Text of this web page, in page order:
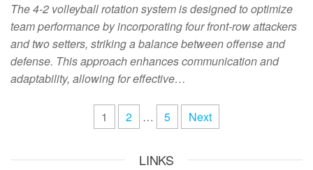
The 4-2 volleyball rotation system is designed to optimize
team performance by incorporating four front-row attackers
and two setters, striking a balance between offense and
defense. This approach enhances communication and
adaptability, allowing for effective…
1 2 … 5 Next
LINKS